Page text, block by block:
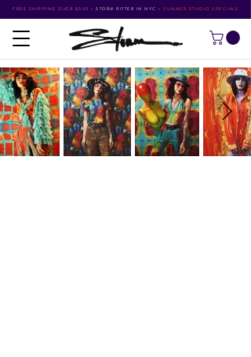
FREE SHIPPING OVER $500 • STORM RITTER IN NYC • SUMMER STUDIO SPECIALS